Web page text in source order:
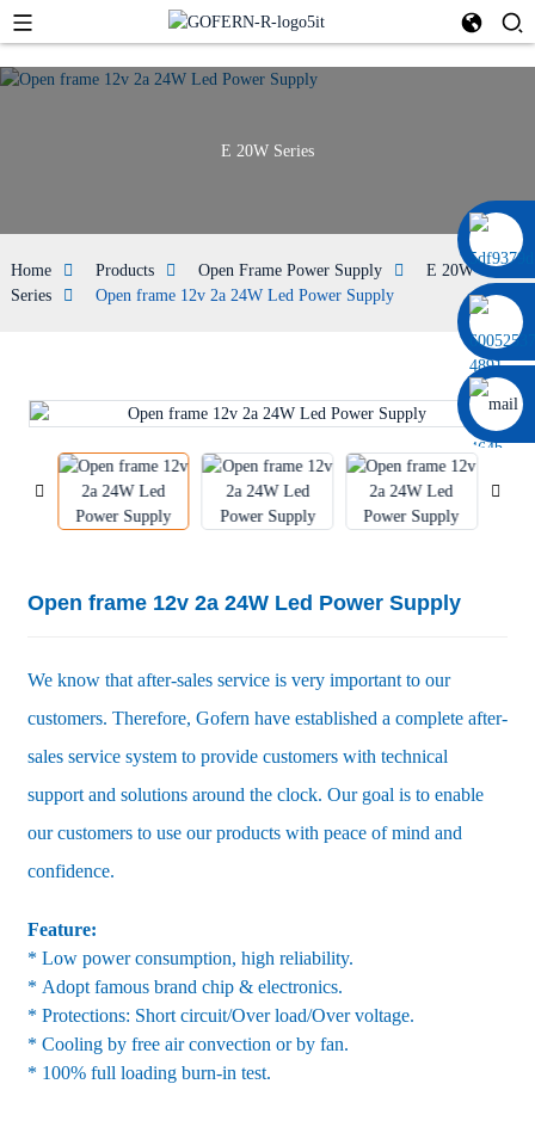
+86 13664952029
E 20W Series
Home Products Open Frame Power Supply
E 20W
Series
Open frame 12v 2a 24W Led Power Supply
Open frame 12v 2a 24W Led Power Supply
We know that after-sales service is very important to our
customers. Therefore, Gofern have established a complete after-
sales service system to provide customers with technical
support and solutions around the clock. Our goal is to enable
our customers to use our products with peace of mind and
confidence.
Feature:
* Low power consumption, high reliability.
* Adopt famous brand chip & electronics.
* Protections: Short circuit/Over load/Over voltage.
* Cooling by free air convection or by fan.
* 100% full loading burn-in test.